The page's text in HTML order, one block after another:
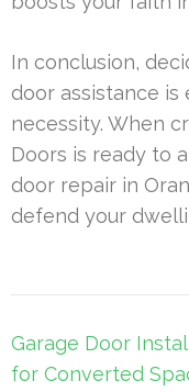
In conclusion,
door assistance is
necessity. When
Doors is ready to
door repair in
defend your
Post
navigation
Garage Door
for Converted